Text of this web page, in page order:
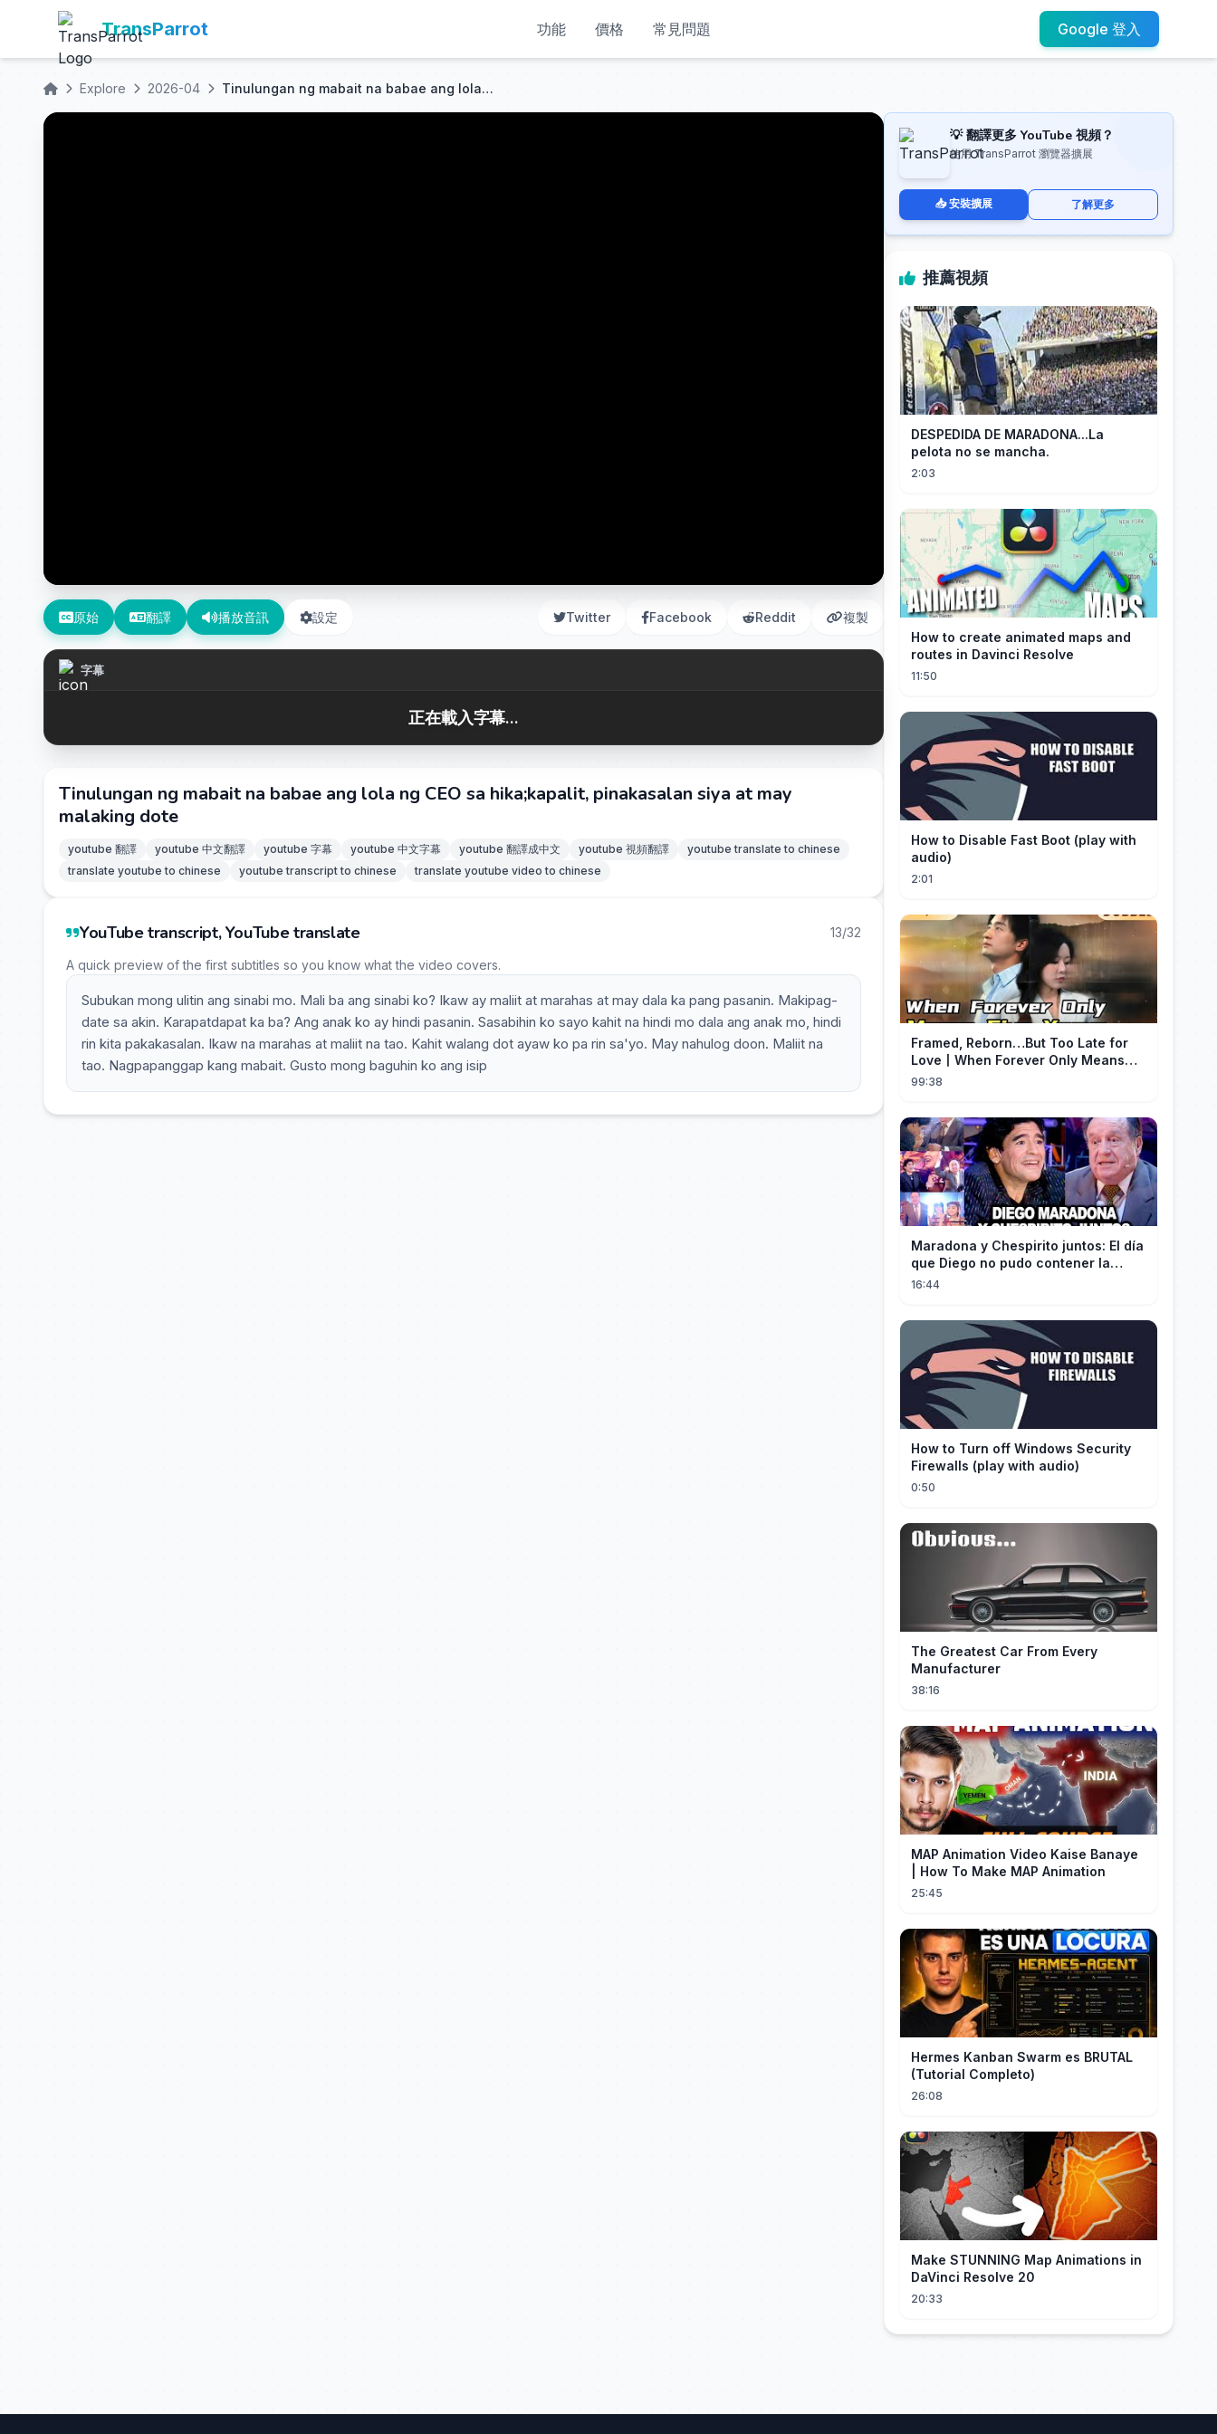
TransParrot 功能 價格 常見問題 Google 登入
Explore 2026-04 Tinulungan ng mabait na babae ang lola ng CEO sa hika;kapalit, pinakasalan siya at may malaking dote
原始 翻譯 播放音訊 設定 Twitter Facebook Reddit 複製
字幕
正在載入字幕...
Tinulungan ng mabait na babae ang lola ng CEO sa hika;kapalit, pinakasalan siya at may
malaking dote
youtube 翻譯 youtube 中文翻譯 youtube 字幕 youtube 中文字幕 youtube 翻譯成中文 youtube 視頻翻譯
youtube translate to chinese
translate youtube to chinese
youtube transcript to chinese translate youtube video to chinese
YouTube transcript, YouTube translate 13/32
A quick preview of the first subtitles so you know what the video covers.
Subukan mong ulitin ang sinabi mo. Mali ba ang sinabi ko? Ikaw ay maliit at marahas at may dala ka pang pasanin. Makipag-
date sa akin. Karapatdapat ka ba? Ang anak ko ay hindi pasanin. Sasabihin ko sayo kahit na hindi mo dala ang anak mo, hindi
rin kita pakakasalan. Ikaw na marahas at maliit na tao. Kahit walang dot ayaw ko pa rin sa'yo. May nahulog doon. Maliit na
tao. Nagpapanggap kang mabait. Gusto mong baguhin ko ang isip
💡 翻譯更多 YouTube 視頻？
使用 TransParrot 瀏覽器擴展
📥 安裝擴展 了解更多
推薦視頻
DESPEDIDA DE MARADONA...La
pelota no se mancha.
2:03
How to create animated maps and
routes in Davinci Resolve
11:50
How to Disable Fast Boot (play with
audio)
2:01
Framed, Reborn…But Too Late for
Love丨When Forever Only Means
Five Years (DUBBED)#drama
99:38
Maradona y Chespirito juntos: El día
que Diego no pudo contener la
emoción al conocer a su ídolo
16:44
How to Turn off Windows Security
Firewalls (play with audio)
0:50
The Greatest Car From Every
Manufacturer
38:16
MAP Animation Video Kaise Banaye
| How To Make MAP Animation
25:45
Hermes Kanban Swarm es BRUTAL
(Tutorial Completo)
26:08
Make STUNNING Map Animations in
DaVinci Resolve 20
20:33